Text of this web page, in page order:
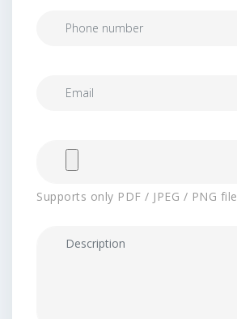
Supports only PDF / JPEG / PNG file